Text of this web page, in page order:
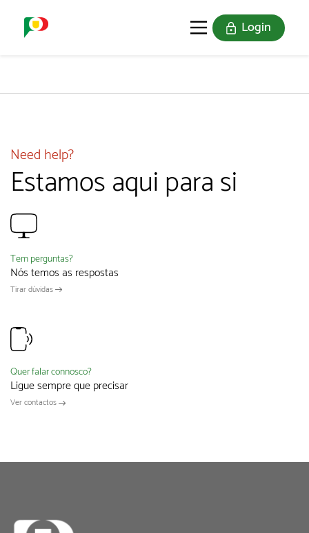
Login
Need help?
Estamos aqui para si
Tem perguntas?
Nós temos as respostas
Tirar dúvidas
Quer falar connosco?
Ligue sempre que precisar
Ver contactos